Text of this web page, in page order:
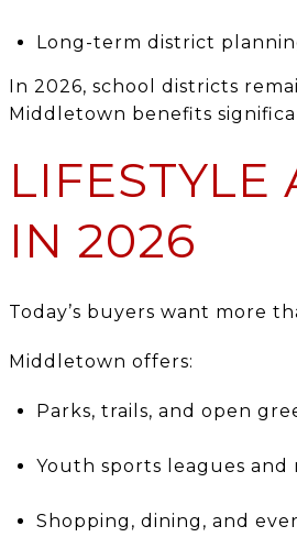
Long-term district
In 2026, school districts
Middletown benefits
LIFESTYLE
IN 2026
Today’s buyers want more
Middletown offers:
Parks, trails, and open
Youth sports leagues
Shopping, dining, and